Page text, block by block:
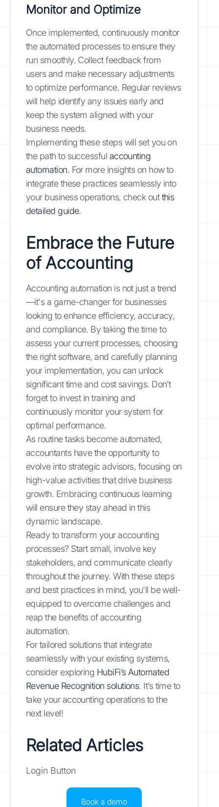
Monitor and Optimize
Once implemented, continuously monitor
the automated processes to ensure they
run smoothly. Collect feedback from
users and make necessary adjustments
to optimize performance. Regular reviews
will help identify any issues early and
keep the system aligned with your
business needs.
Implementing these steps will set you on
the path to successful accounting
automation. For more insights on how to
integrate these practices seamlessly into
your business operations, check outthis
detailed guide.
Embrace the Future
of Accounting
Accounting automation is not just a trend
—it's a game-changer for businesses
looking to enhance efficiency, accuracy,
and compliance. By taking the time to
assess your current processes, choosing
the right software, and carefully planning
your implementation, you can unlock
significant time and cost savings. Don’t
forget to invest in training and
continuously monitor your system for
optimal performance.
As routine tasks become automated,
accountants have the opportunity to
evolve into strategic advisors, focusing on
high-value activities that drive business
growth. Embracing continuous learning
will ensure they stay ahead in this
dynamic landscape.
Ready to transform your accounting
processes? Start small, involve key
stakeholders, and communicate clearly
throughout the journey. With these steps
and best practices in mind, you'll be well-
equipped to overcome challenges and
reap the benefits of accounting
automation.
For tailored solutions that integrate
seamlessly with your existing systems,
consider exploring HubiFi’s Automated
Revenue Recognition solutions. It’s time to
take your accounting operations to the
next level!
Related Articles
Login Button
Book a demo